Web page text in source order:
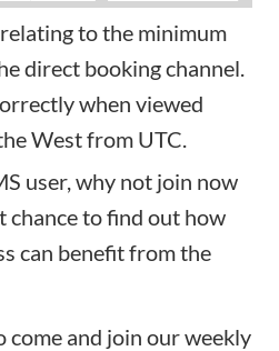
to the minimum
direct booking channel.
when viewed
West from UTC.
user, why not join now
chance to find out how
can benefit from the
come and join our weekly